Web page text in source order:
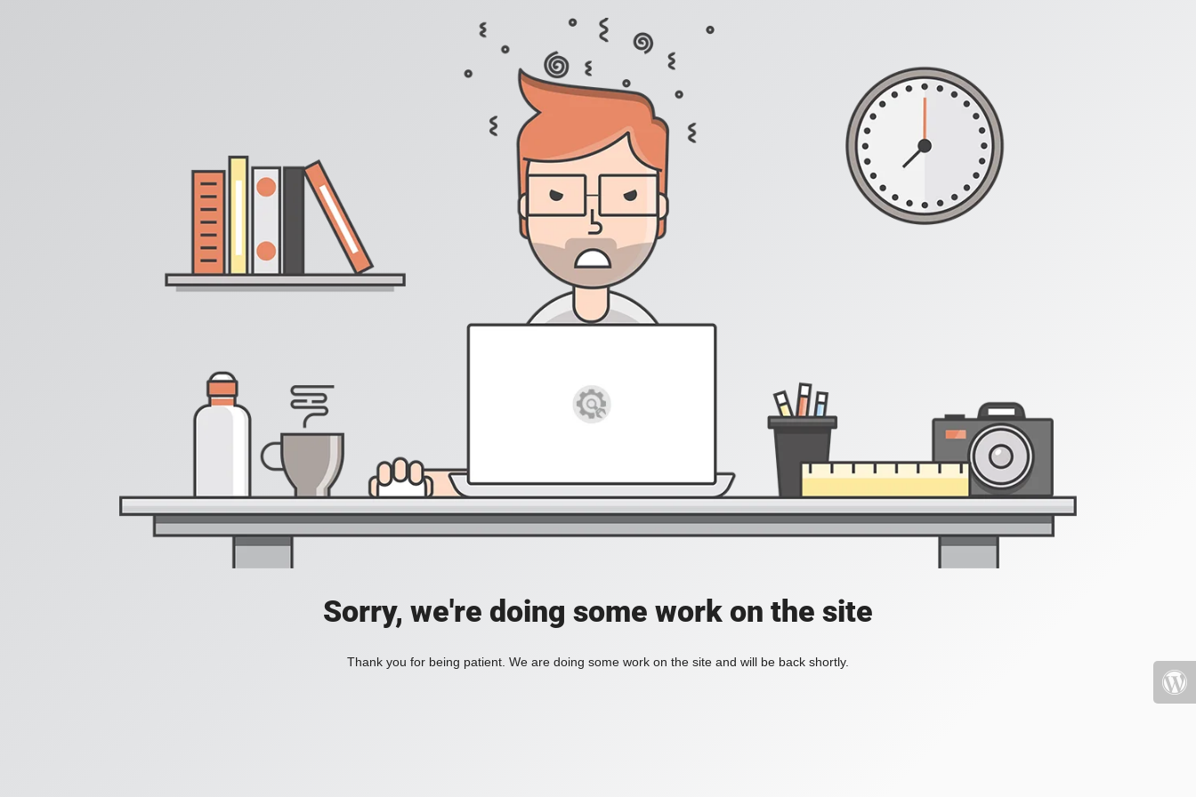
Sorry, we're doing some work on the site
Thank you for being patient. We are doing some work on the site and will be back shortly.